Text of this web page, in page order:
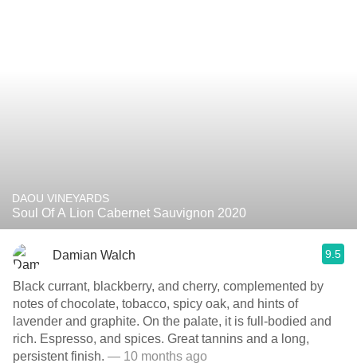
DAOU VINEYARDS
Soul Of A Lion Cabernet Sauvignon 2020
Damian Walch 9.5
Black currant, blackberry, and cherry, complemented by
notes of chocolate, tobacco, spicy oak, and hints of
lavender and graphite. On the palate, it is full-bodied and
rich. Espresso, and spices. Great tannins and a long,
persistent finish. — 10 months ago